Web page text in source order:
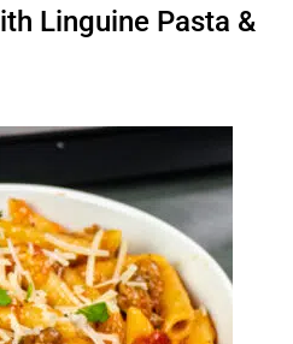
Linguine Pasta &